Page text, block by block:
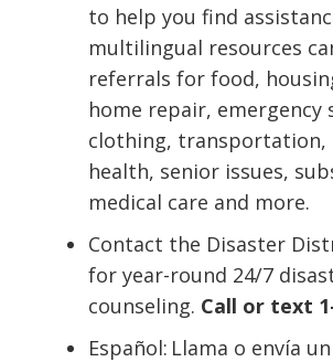
to help you find
multilingual resources
referrals for food,
home repair, emergency
clothing, transportation,
health, senior issues,
medical care and more.
Contact the Disaster
for year-round 24/7
counseling. Call or text
Español: Llama o envía